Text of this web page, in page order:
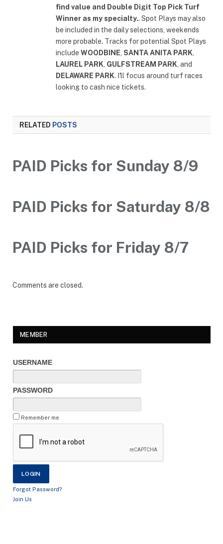
find value and Double Digit Top Pick Turf
Winner as my specialty.. Spot Plays may also
be included in the daily selections, weekends
more probable. Tracks for potential Spot Plays
include WOODBINE SANTA ANITA PARK
LAUREL PARK GULFSTREAM PARK , and
DELAWARE PARK. I'll focus around turf races
looking to cash nice tickets.
RELATED POSTS
PAID Picks for Sunday 8/9
PAID Picks for Saturday 8/8
PAID Picks for Friday 8/7
Comments are closed.
MEMBER
USERNAME
PASSWORD
Remember me
Forgot Password?
Join Us